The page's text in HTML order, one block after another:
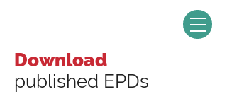
Download
published EPDs